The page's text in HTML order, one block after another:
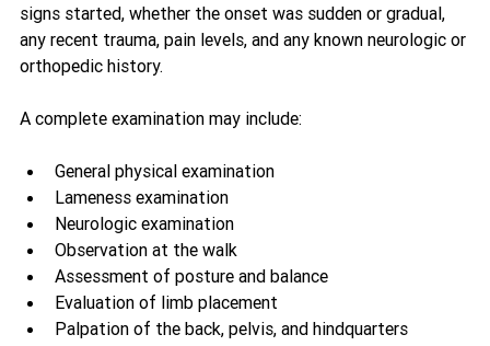
signs started, whether the onset was sudden or gradual,
any recent trauma, pain levels, and any known neurologic or
orthopedic history.
A complete examination may include:
General physical examination
Lameness examination
Neurologic examination
Observation at the walk
Assessment of posture and balance
Evaluation of limb placement
Palpation of the back, pelvis, and hindquarters